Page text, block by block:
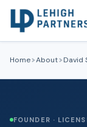
Home About David
FOUNDER ·